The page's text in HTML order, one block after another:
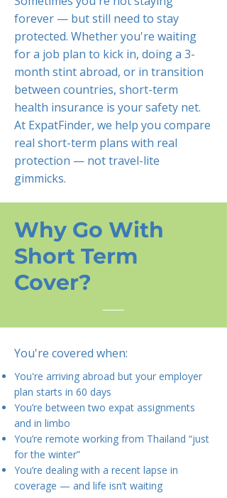
forever — but still need to stay
protected. Whether you're waiting
for a job plan to kick in, doing a 3-
month stint abroad, or in transition
between countries, short-term
health insurance is your safety net.
At ExpatFinder, we help you compare
real short-term plans with real
protection — not travel-lite
gimmicks.
Why Go With
Short Term
Cover?
You're covered when:
You're arriving abroad but your employer
plan starts in 60 days
You’re between two expat assignments
and in limbo
You’re remote working from Thailand “just
for the winter”
You’re dealing with a recent lapse in
coverage — and life isn’t waiting